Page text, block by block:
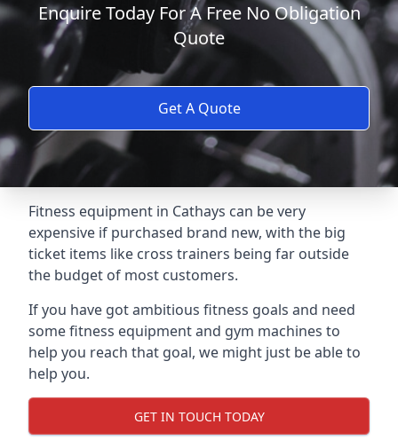
Enquire Today For A Free No Obligation
Quote
Get A Quote
Fitness equipment in Cathays can be very
expensive if purchased brand new, with the big
ticket items like cross trainers being far outside
the budget of most customers.
If you have got ambitious fitness goals and need
some fitness equipment and gym machines to
help you reach that goal, we might just be able to
help you.
GET IN TOUCH TODAY